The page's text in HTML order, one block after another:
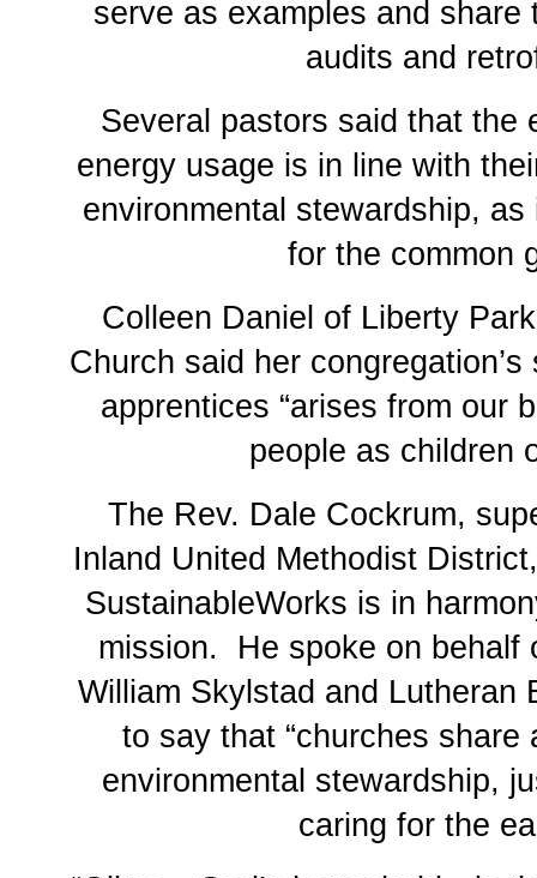
serve as examples and share
audits and
Several pastors said that the
energy usage is in line with
environmental stewardship,
for the common
Colleen Daniel of Liberty
Church said her
apprentices “arises from our
people as children
The Rev. Dale Cockrum,
Inland United Methodist
SustainableWorks is in
mission. He spoke on behalf
William Skylstad and Lutheran
to say that “churches share
environmental stewardship,
caring for the